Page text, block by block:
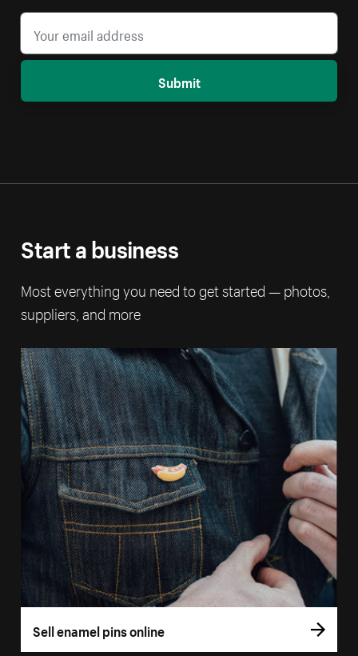
Submit
Start a business
Most everything you need to get started — photos,
suppliers, and more
Sell enamel pins online